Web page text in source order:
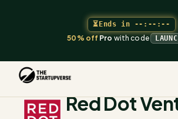
⏳Ends in --:--:--
50% offProwith code
The Startupverse
Red Dot